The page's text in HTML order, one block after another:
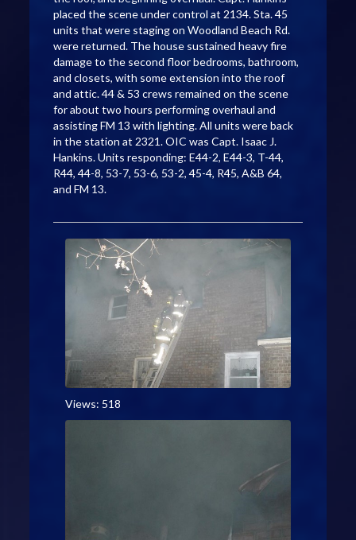
placed the scene under control at 2134. Sta. 45
units that were staging on Woodland Beach Rd.
were returned. The house sustained heavy fire
damage to the second floor bedrooms, bathroom,
and closets, with some extension into the roof
and attic. 44 & 53 crews remained on the scene
for about two hours performing overhaul and
assisting FM 13 with lighting. All units were back
in the station at 2321. OIC was Capt. Isaac J.
Hankins. Units responding: E44-2, E44-3, T-44,
R44, 44-8, 53-7, 53-6, 53-2, 45-4, R45, A&B 64,
and FM 13.
Views: 518